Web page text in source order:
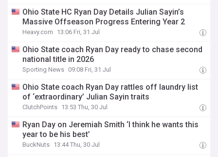
Ohio State HC Ryan Day Details Julian Sayin’s
Massive Offseason Progress Entering Year 2
Heavy.com 13:06 Fri, 31 Jul
Ohio State coach Ryan Day ready to chase second
national title in 2026
Sporting News 09:08 Fri, 31 Jul
Ohio State coach Ryan Day rattles off laundry list
of ‘extraordinary’ Julian Sayin traits
ClutchPoints 13:53 Thu, 30 Jul
Ryan Day on Jeremiah Smith ‘I think he wants this
year to be his best’
BuckNuts 13:44 Thu, 30 Jul